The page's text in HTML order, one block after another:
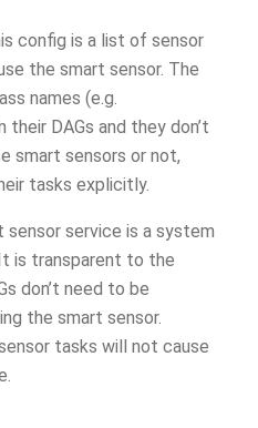
config is a list of sensor
the smart sensor. The
names (e.g.
their DAGs and they don’t
smart sensors or not,
tasks explicitly.
sensor service is a system
is transparent to the
don’t need to be
the smart sensor.
tasks will not cause